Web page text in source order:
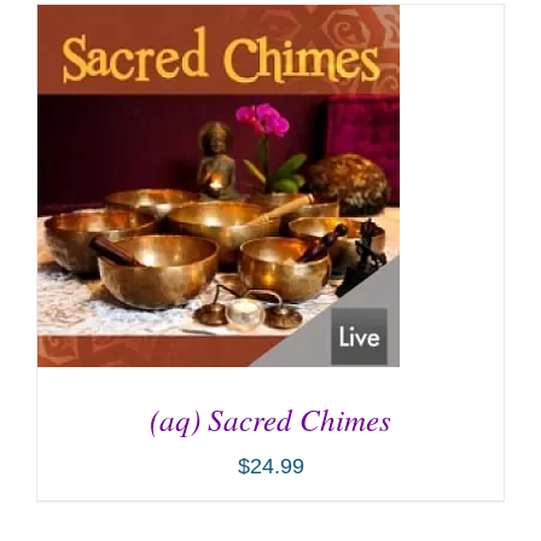
(aq) Sacred Chimes
$24.99